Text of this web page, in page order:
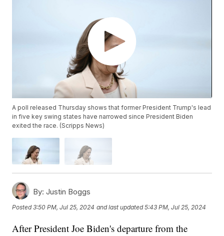
A poll released Thursday shows that former President Trump's lead
in five key swing states have narrowed since President Biden
exited the race. (Scripps News)
By: Justin Boggs
Posted3:50 PM, Jul 25, 2024 and last updated 5:43 PM, Jul 25, 2024
After President Joe Biden's departure from the